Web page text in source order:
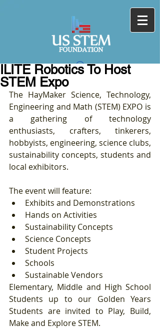
ILITE Robotics To Host
STEM Expo
The HayMaker Science, Technology,
Engineering and Math (STEM) EXPO is
a gathering of technology
enthusiasts, crafters, tinkerers,
hobbyists, engineering, science clubs,
sustainability concepts, students and
local exhibitors.
The event will feature:
Exhibits and Demonstrations
Hands on Activities
Sustainability Concepts
Science Concepts
Student Projects
Schools
Sustainable Vendors
Elementary, Middle and High School
Students up to our Golden Years
Students are invited to Play, Build,
Make and Explore STEM.